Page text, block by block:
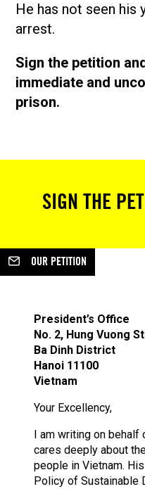
He has not seen his
arrest.
Sign the petition
immediate and
prison.
SIGN THE
OUR PETITION
President’s Office
No. 2, Hung Vuong
Ba Dinh District
Hanoi 11100
Vietnam
Your Excellency,
I am writing on behalf
cares deeply about
people in Vietnam.
Policy of Sustainable